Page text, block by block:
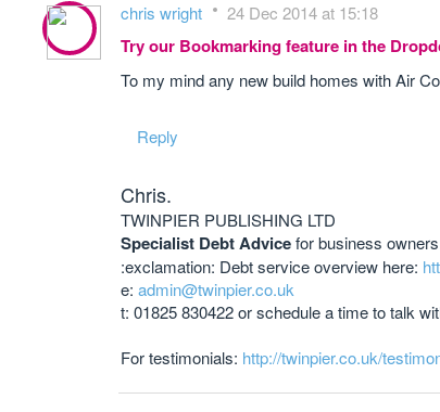
chris wright 24 Dec 2014 at 15:18
Try our Bookmarking feature in the
To my mind any new build homes with Air
Reply
Chris.
TWINPIER PUBLISHING LTD
Specialist Debt Advicefor business owners
:exclamation: Debt service overview here:
e: admin@twinpier.co.uk
t: 01825 830422 or schedule a time to talk
For testimonials: http://twinpier.co.uk/